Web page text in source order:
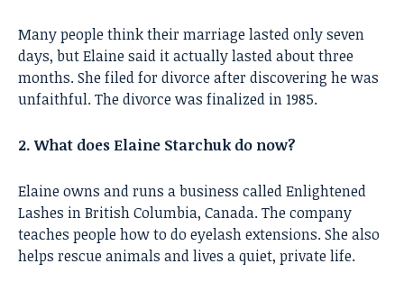
Many people think their marriage lasted only seven
days, but Elaine said it actually lasted about three
months. She filed for divorce after discovering he was
unfaithful. The divorce was finalized in 1985.
2. What does Elaine Starchuk do now?
Elaine owns and runs a business called Enlightened
Lashes in British Columbia, Canada. The company
teaches people how to do eyelash extensions. She also
helps rescue animals and lives a quiet, private life.